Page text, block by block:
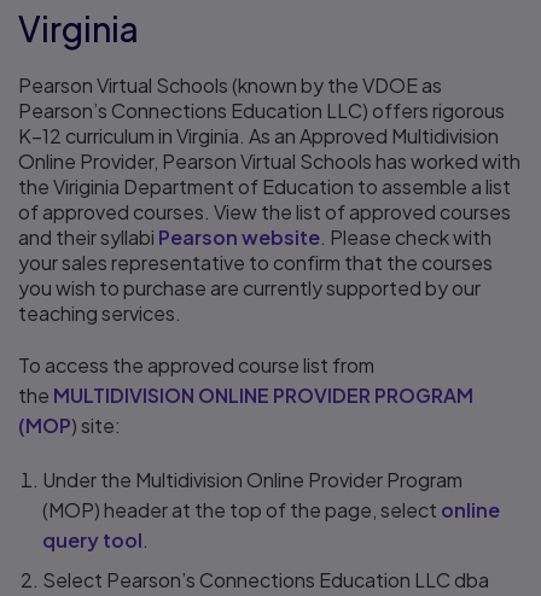
Virginia
Pearson Virtual Schools (known by the VDOE as
Pearson’s Connections Education LLC) offers rigorous
K–12 curriculum in Virginia. As an Approved Multidivision
Online Provider, Pearson Virtual Schools has worked with
the Viriginia Department of Education to assemble a list
of approved courses. View the list of approved courses
and their syllabi Pearson website . Please check with
your sales representative to confirm that the courses
you wish to purchase are currently supported by our
teaching services.
To access the approved course list from
the MULTIDIVISION ONLINE PROVIDER PROGRAM
(MOP) site:
Under the Multidivision Online Provider Program
(MOP) header at the top of the page, select online
query tool
Select Pearson’s Connections Education LLC dba